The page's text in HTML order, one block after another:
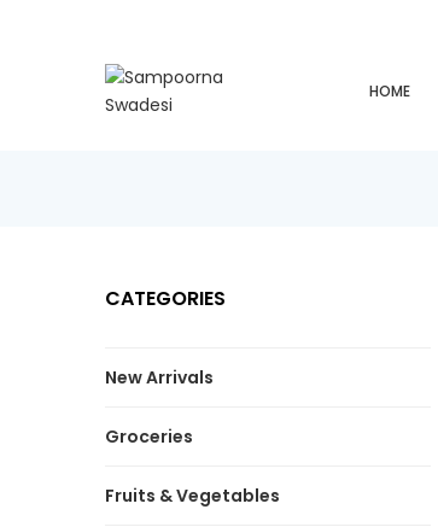
HOME
CATEGORIES
New Arrivals
Groceries
Fruits & Vegetables